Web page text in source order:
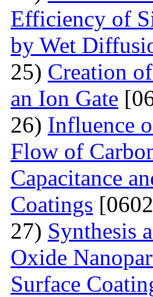
Efficiency of
by Wet
25) Creation
an Ion Gate
26) Influence
Flow of
Capacitance
Coatings
27) Synthesis
Oxide
Surface